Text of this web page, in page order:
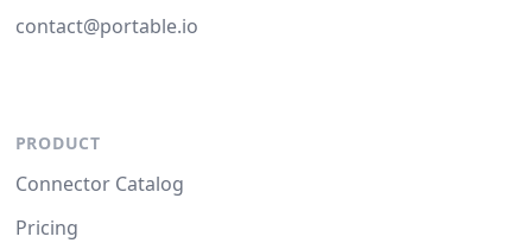
contact@portable.io
PRODUCT
Connector Catalog
Pricing